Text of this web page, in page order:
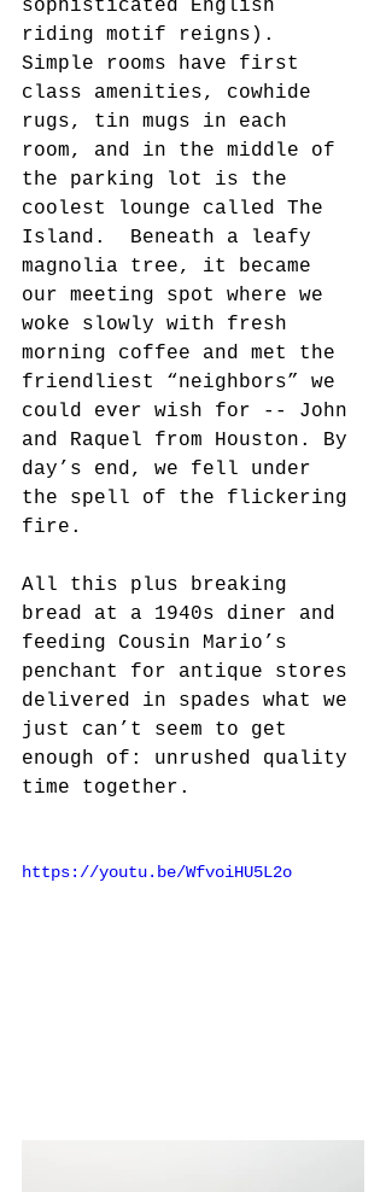
sophisticated English
riding motif reigns).
Simple rooms have first
class amenities, cowhide
rugs, tin mugs in each
room, and in the middle of
the parking lot is the
coolest lounge called The
Island.  Beneath a leafy
magnolia tree, it became
our meeting spot where we
woke slowly with fresh
morning coffee and met the
friendliest “neighbors” we
could ever wish for -- John
and Raquel from Houston. By
day’s end, we fell under
the spell of the flickering
fire.
All this plus breaking
bread at a 1940s diner and
feeding Cousin Mario’s
penchant for antique stores
delivered in spades what we
just can’t seem to get
enough of: unrushed quality
time together.
https://youtu.be/WfvoiHU5L2o